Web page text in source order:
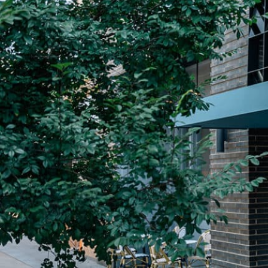
Plan Your Visit
Find our neighborhood nestled three miles
of Downtown near Highland Park in the heart of
Dallas, just off 1-75 / North Central Expressway.
DISCOVER
Now & Beyond
Rooted in a rich history
for the future, Knox Street
destination and one of
neighborhoods.
DISCOVER